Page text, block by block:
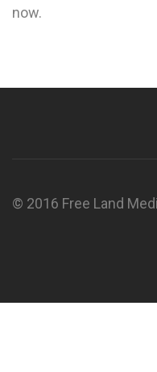
now.
© 2016 Free Land